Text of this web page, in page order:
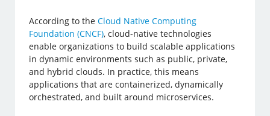
According to theCloud Native Computing
Foundation (CNCF), cloud-native technologies
enable organizations to build scalable applications
in dynamic environments such as public, private,
and hybrid clouds. In practice, this means
applications that are containerized, dynamically
orchestrated, and built around microservices.